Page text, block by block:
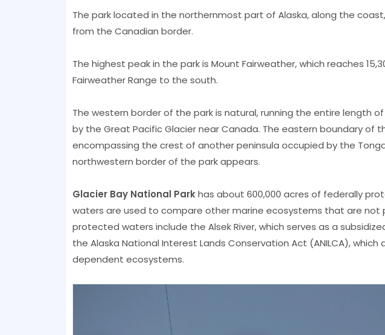
The park located in the northernmost part of Alaska, along the
from the Canadian border.
The highest peak in the park is Mount Fairweather, which reaches
Fairweather Range to the south.
The western border of the park is natural, running the entire length
by the Great Pacific Glacier near Canada. The eastern boundary of
encompassing the crest of another peninsula occupied by the
northwestern border of the park appears.
Glacier Bay National Parkhas about 600,000 acres of federally
waters are used to compare other marine ecosystems that are not
protected waters include the Alsek River, which serves as a
the Alaska National Interest Lands Conservation Act (ANILCA),
dependent ecosystems.